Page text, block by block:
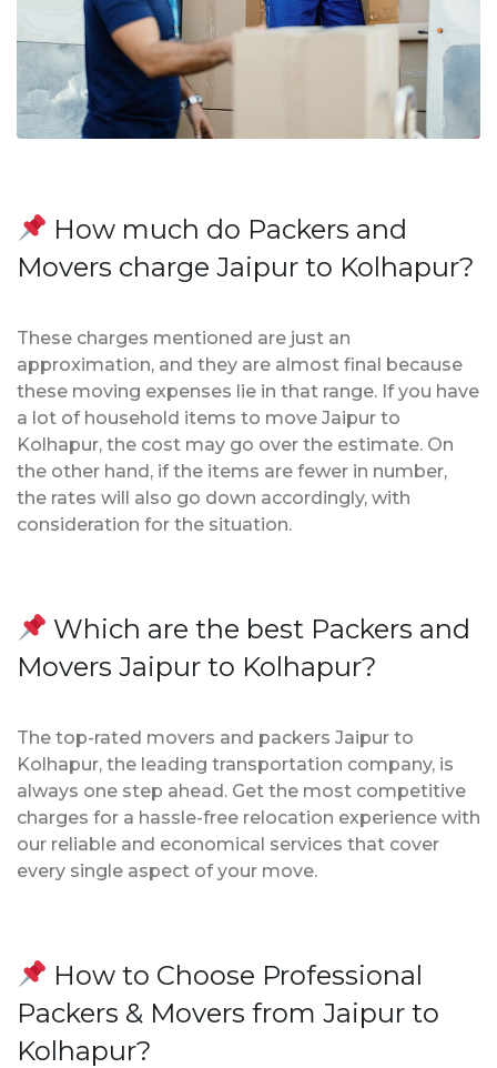
How much do Packers and
Movers charge Jaipur to Kolhapur?
These charges mentioned are just an
approximation, and they are almost final because
these moving expenses lie in that range. If you have
a lot of household items to move Jaipur to
Kolhapur, the cost may go over the estimate. On
the other hand, if the items are fewer in number,
the rates will also go down accordingly, with
consideration for the situation.
Which are the best Packers and
Movers Jaipur to Kolhapur?
The top-rated movers and packers Jaipur to
Kolhapur, the leading transportation company, is
always one step ahead. Get the most competitive
charges for a hassle-free relocation experience with
our reliable and economical services that cover
every single aspect of your move.
How to Choose Professional
Packers & Movers from Jaipur to
Kolhapur?